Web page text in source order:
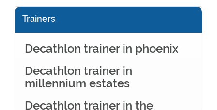
Trainers
Decathlon trainer in phoenix
Decathlon trainer in
millennium estates
Decathlon trainer in the